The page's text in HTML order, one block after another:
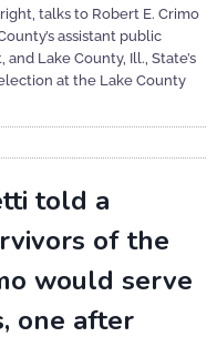
talks to Robert E. Crimo
assistant public
Lake County, Ill., State’s
at the Lake County
told a
of the
would serve
one after